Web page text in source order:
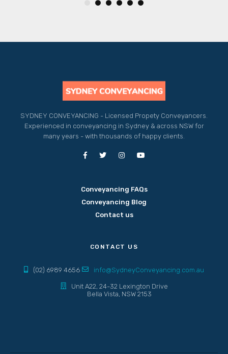
SYDNEY CONVEYANCING - Licensed Propety Conveyancers.
Experienced in conveyancing in Sydney & across NSW for
many years - with thousands of happy clients.
Conveyancing FAQs
Conveyancing Blog
Contact us
CONTACT US
(02) 6989 4656 info@SydneyConveyancing.com.au
Unit A22, 24-32 Lexington Drive
Bella Vista, NSW 2153